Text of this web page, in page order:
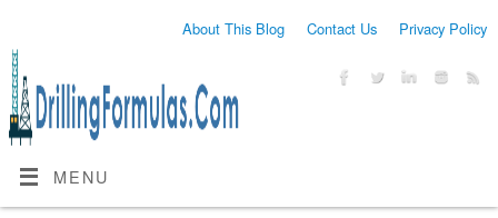
About This Blog Contact Us Privacy Policy
MENU